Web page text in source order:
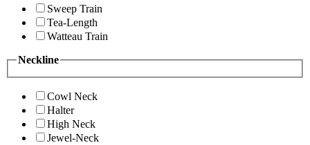
Sweep Train
Tea-Length
Watteau Train
Neckline
Cowl Neck
Halter
High Neck
Jewel-Neck